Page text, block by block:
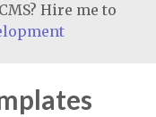
Hire me to